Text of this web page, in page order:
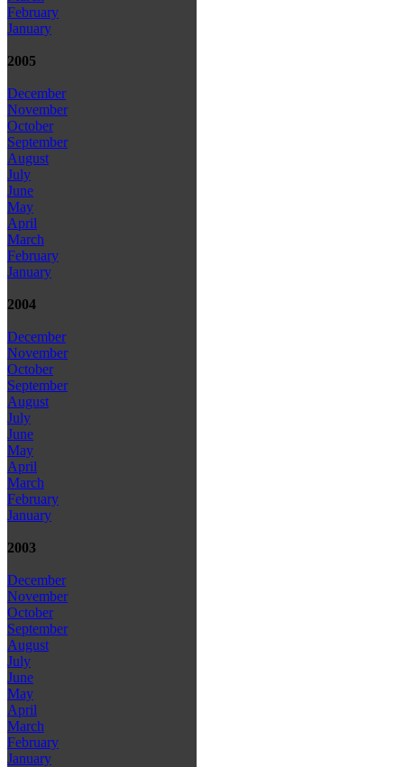
February
January
2005
December
November
October
September
August
July
June
May
April
March
February
January
2004
December
November
October
September
August
July
June
May
April
March
February
January
2003
December
November
October
September
August
July
June
May
April
March
February
January